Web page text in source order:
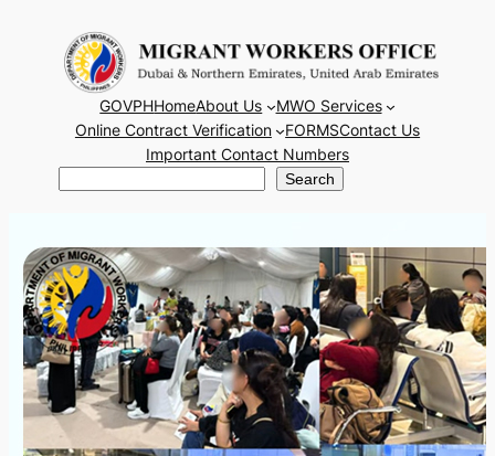
content
GOVPHHomeAbout Us
MWO Services
Online Contract Verification
FORMSContact Us
Important Contact Numbers
Search Search